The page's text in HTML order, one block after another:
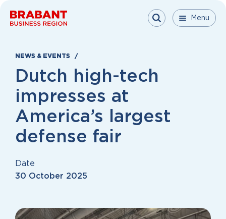
Menu Menu
Menu
NEWS & EVENTS
Dutch high-tech
impresses at
America’s largest
defense fair
Date
30 October 2025